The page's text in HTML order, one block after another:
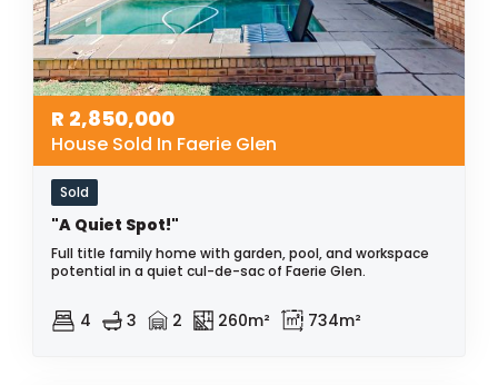
R 2,850,000
House Sold In Faerie Glen
Sold
"A Quiet Spot!"
Full title family home with garden, pool, and workspace
potential in a quiet cul-de-sac of Faerie Glen.
4 3 2 260m² 734m²